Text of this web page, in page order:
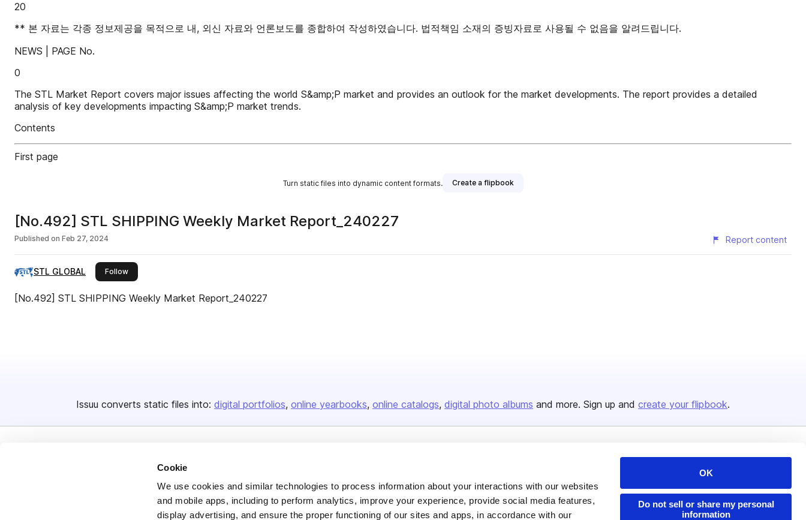
Cookie
We use cookies and similar technologies to process information about your interactions with our websites
and mobile apps, including to perform analytics, improve your experience, provide social media features,
display advertising, and ensure the proper functioning of our sites and apps, in accordance with our
OK
Do not sell or share my personal
information
20
** 본 자료는 각종 정보제공을 목적으로 내, 외신 자료와 언론보도를 종합하여 작성하였습니다. 법적책임 소재의 증빙자료로 사용될 수 없음을 알려드립니다.
NEWS | PAGE No.
0
The STL Market Report covers major issues affecting the world S&amp;P market and provides an outlook for the market developments. The report provides a detailed
analysis of key developments impacting S&amp;P market trends.
Contents
First page
Turn static files into dynamic content formats. Create a flipbook
[No.492] STL SHIPPING Weekly Market Report_240227
Published on Feb 27, 2024 Report content
STL GLOBAL Followthis publisher
[No.492] STL SHIPPING Weekly Market Report_240227
Issuu converts static files into: digital portfolios online yearbooks online catalogs digital photo albums and more. Sign up and create your flipbook.
About us
Careers
Content Types
Features Publisher Directory